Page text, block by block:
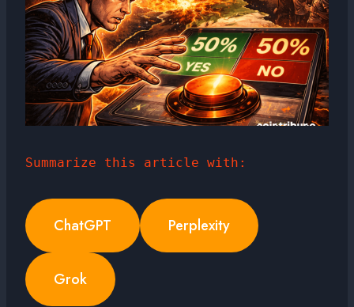
Summarize this article with:
ChatGPT Perplexity
Grok